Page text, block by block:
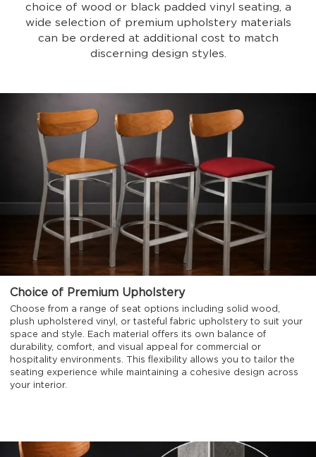
choice of wood or black padded vinyl seating, a
wide selection of premium upholstery materials
can be ordered at additional cost to match
discerning design styles.
Choice of Premium Upholstery
Choose from a range of seat options including solid wood,
plush upholstered vinyl, or tasteful fabric upholstery to suit your
space and style. Each material offers its own balance of
durability, comfort, and visual appeal for commercial or
hospitality environments. This flexibility allows you to tailor the
seating experience while maintaining a cohesive design across
your interior.